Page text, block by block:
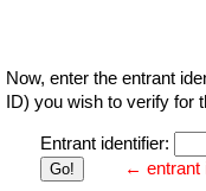
Now, enter the entrant
ID) you wish to verify for
Entrant identifier:
← entrant